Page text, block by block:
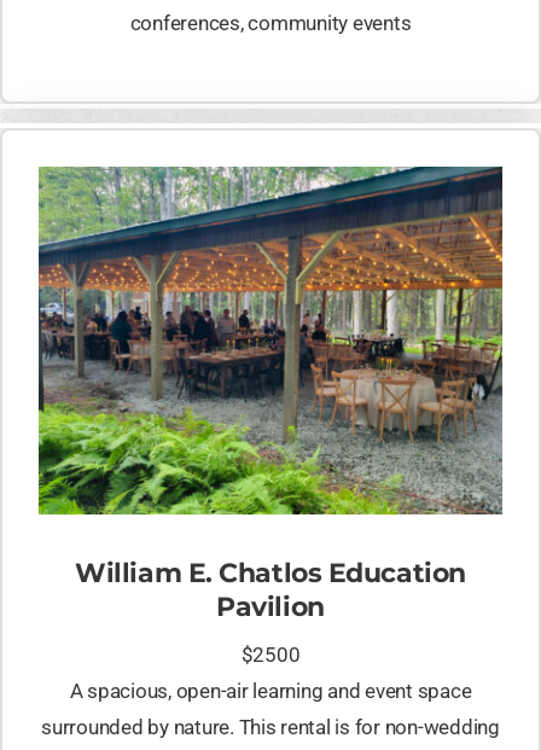
conferences, community events
William E. Chatlos Education
Pavilion
$2500
A spacious, open-air learning and event space
surrounded by nature. This rental is for non-wedding